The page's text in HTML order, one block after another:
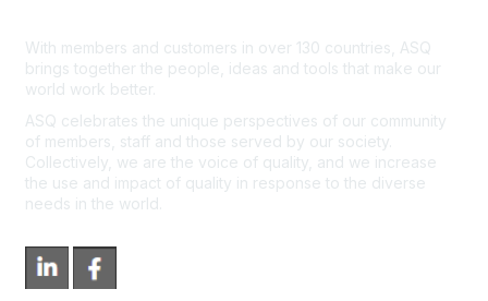
With members and customers in over 130 countries, ASQ
brings together the people, ideas and tools that make our
world work better.
ASQ celebrates the unique perspectives of our community
of members, staff and those served by our society.
Collectively, we are the voice of quality, and we increase
the use and impact of quality in response to the diverse
needs in the world.